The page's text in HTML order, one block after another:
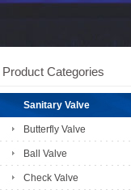
Product Categories
Sanitary Valve
Butterfly Valve
Ball Valve
Check Valve